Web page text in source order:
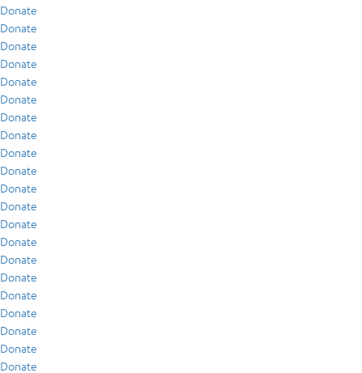
Donate
Donate
Donate
Donate
Donate
Donate
Donate
Donate
Donate
Donate
Donate
Donate
Donate
Donate
Donate
Donate
Donate
Donate
Donate
Donate
Donate